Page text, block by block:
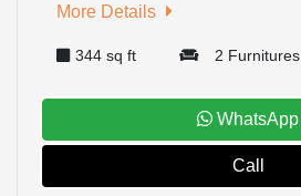
More Details
344 sq ft 2 Furnitures
WhatsApp
Call